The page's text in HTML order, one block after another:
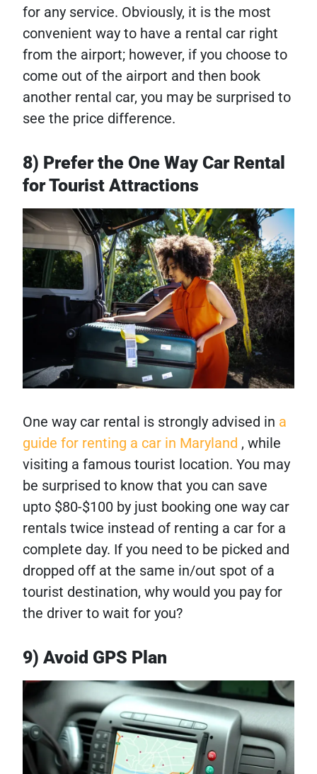
for any service. Obviously, it is the most
convenient way to have a rental car right
from the airport; however, if you choose to
come out of the airport and then book
another rental car, you may be surprised to
see the price difference.
8) Prefer the One Way Car Rental
for Tourist Attractions
One way car rental is strongly advised in a
guide for renting a car in Maryland , while
visiting a famous tourist location. You may
be surprised to know that you can save
upto $80-$100 by just booking one way car
rentals twice instead of renting a car for a
complete day. If you need to be picked and
dropped off at the same in/out spot of a
tourist destination, why would you pay for
the driver to wait for you?
9) Avoid GPS Plan